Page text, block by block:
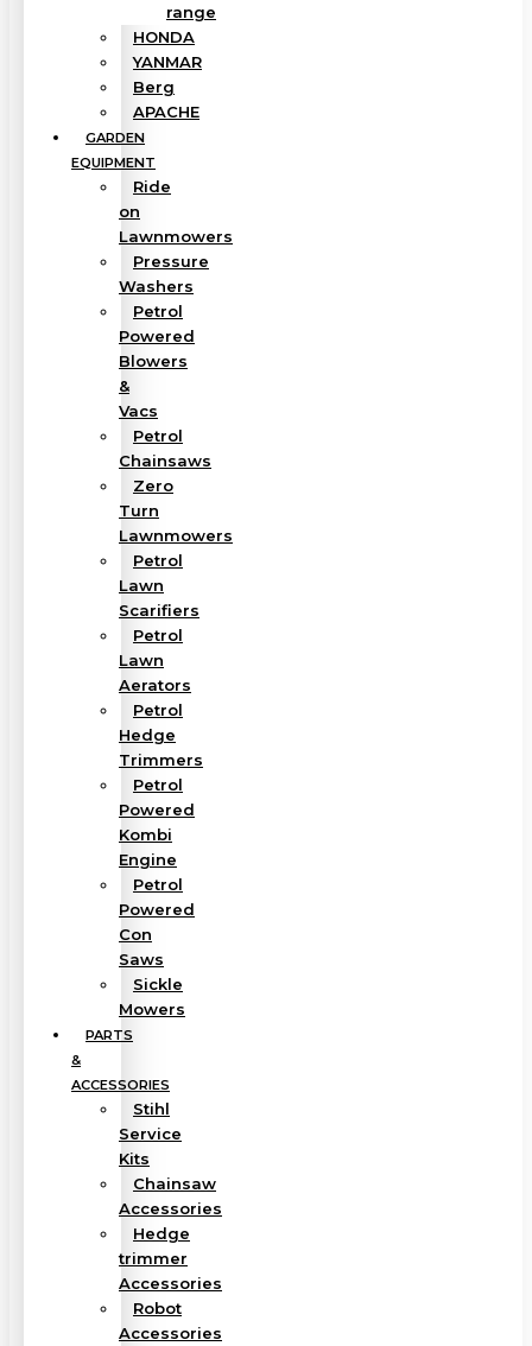
range
HONDA
YANMAR
Berg
APACHE
GARDEN
EQUIPMENT
Ride
on
Lawnmowers
Pressure
Washers
Petrol
Powered
Blowers
&
Vacs
Petrol
Chainsaws
Zero
Turn
Lawnmowers
Petrol
Lawn
Scarifiers
Petrol
Lawn
Aerators
Petrol
Hedge
Trimmers
Petrol
Powered
Kombi
Engine
Petrol
Powered
Con
Saws
Sickle
Mowers
PARTS
&
ACCESSORIES
Stihl
Service
Kits
Chainsaw
Accessories
Hedge
trimmer
Accessories
Robot
Accessories